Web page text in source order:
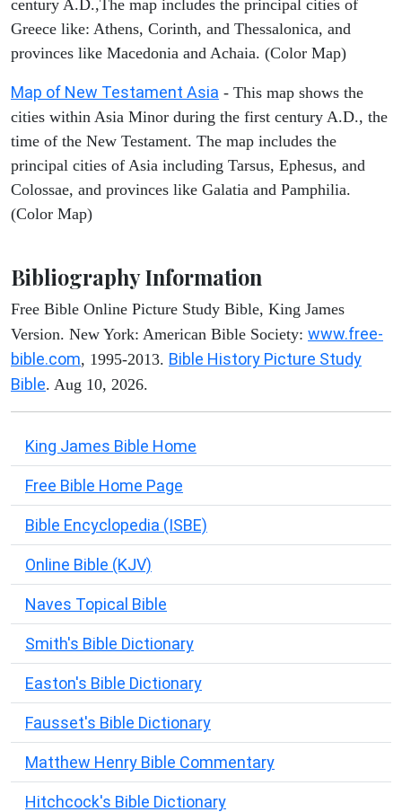
century A.D.,The map includes the principal cities of
Greece like: Athens, Corinth, and Thessalonica, and
provinces like Macedonia and Achaia. (Color Map)
Map of New Testament Asia - This map shows the
cities within Asia Minor during the first century A.D., the
time of the New Testament. The map includes the
principal cities of Asia including Tarsus, Ephesus, and
Colossae, and provinces like Galatia and Pamphilia.
(Color Map)
Bibliography Information
Free Bible Online Picture Study Bible, King James
Version. New York: American Bible Society: www.free-
bible.com, 1995-2013. Bible History Picture Study
Bible. Aug 10, 2026.
King James Bible Home
Free Bible Home Page
Bible Encyclopedia (ISBE)
Online Bible (KJV)
Naves Topical Bible
Smith's Bible Dictionary
Easton's Bible Dictionary
Fausset's Bible Dictionary
Matthew Henry Bible Commentary
Hitchcock's Bible Dictionary